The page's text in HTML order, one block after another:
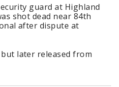
guard at Highland
shot dead near 84th
after dispute at
later released from